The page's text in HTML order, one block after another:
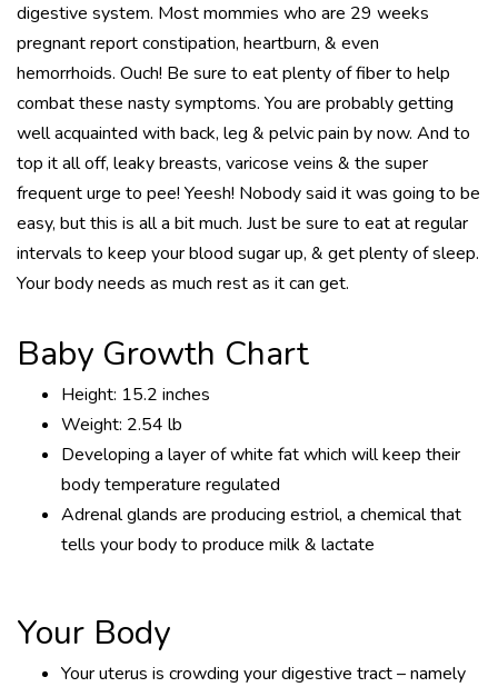
digestive system. Most mommies who are 29 weeks
pregnant report constipation, heartburn, & even
hemorrhoids. Ouch! Be sure to eat plenty of fiber to help
combat these nasty symptoms. You are probably getting
well acquainted with back, leg & pelvic pain by now. And to
top it all off, leaky breasts, varicose veins & the super
frequent urge to pee! Yeesh! Nobody said it was going to be
easy, but this is all a bit much. Just be sure to eat at regular
intervals to keep your blood sugar up, & get plenty of sleep.
Your body needs as much rest as it can get.
Baby Growth Chart
Height: 15.2 inches
Weight: 2.54 lb
Developing a layer of white fat which will keep their
body temperature regulated
Adrenal glands are producing estriol, a chemical that
tells your body to produce milk & lactate
Your Body
Your uterus is crowding your digestive tract – namely